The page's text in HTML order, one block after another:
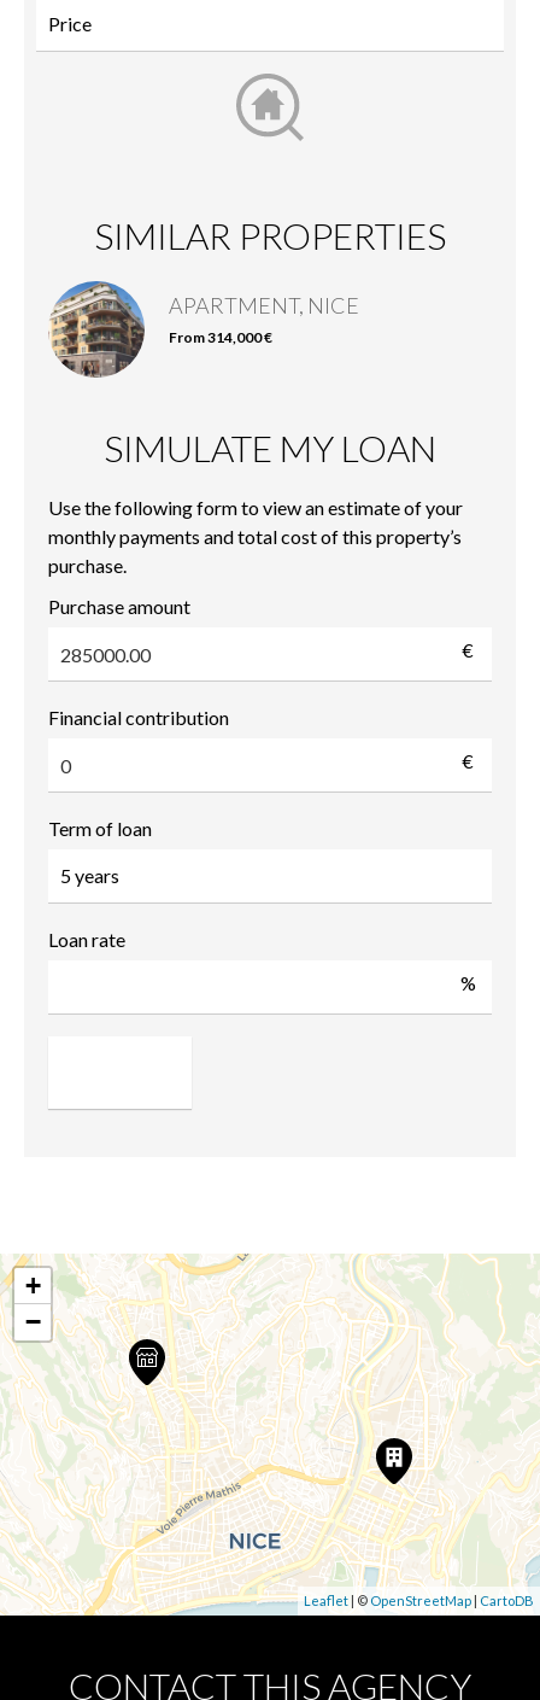
SIMILAR PROPERTIES
APARTMENT, NICE
From 314,000 €
SIMULATE MY LOAN
Use the following form to view an estimate of your
monthly payments and total cost of this property’s
purchase.
Purchase amount
€
Financial contribution
€
Term of loan
Loan rate
%
+
−
Leaflet | © OpenStreetMap | CartoDB
CONTACT THIS AGENCY